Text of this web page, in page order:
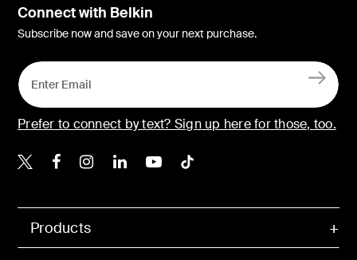
Products
Connect with Belkin
Subscribe now and save on your next purchase.
Prefer to connect by text? Sign up here for those, too.
Belkin X
Belkin Facebook
Belkin Instagram
Belkin LinkedIn
Belkin Youtube
Belkin TikTok